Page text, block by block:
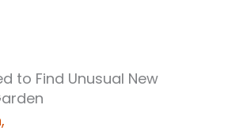
to Find Unusual New